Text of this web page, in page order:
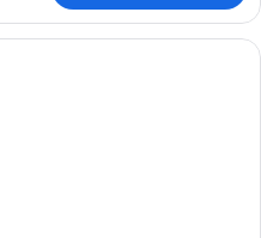
A modern hotel room with a large